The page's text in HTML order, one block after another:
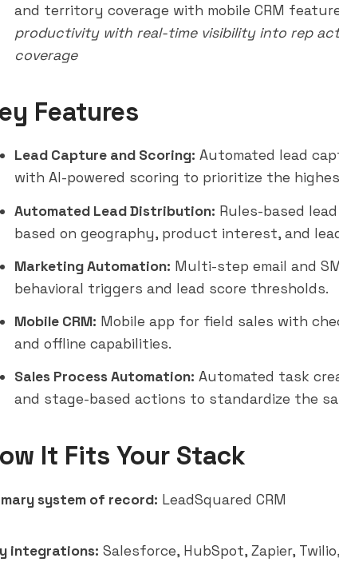
and territory coverage with mobile CRM
productivity with real-time visibility into rep
coverage
Features
Lead Capture and Scoring: Automated lead
with AI-powered scoring to prioritize the
Automated Lead Distribution: Rules-based
based on geography, product interest, and
Marketing Automation: Multi-step email and
behavioral triggers and lead score thresholds.
Mobile CRM: Mobile app for field sales with
and offline capabilities.
Sales Process Automation: Automated task
and stage-based actions to standardize the
It Fits Your Stack
system of record: LeadSquared CRM
integrations: Salesforce, HubSpot, Zapier,